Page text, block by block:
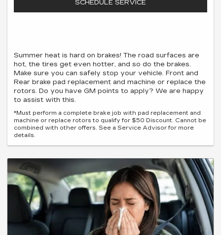
SCHEDULE SERVICE
Summer heat is hard on brakes! The road surfaces are
hot, the tires get even hotter, and so do the brakes.
Make sure you can safely stop your vehicle. Front and
Rear brake pad replacement and machine or replace the
rotors. Do you have GM points to apply? We are happy
to assist with this.
*Must perform a complete brake job with pad replacement and
machine or replace rotors to qualify for $50 Discount. Cannot be
combined with other offers. See a Service Advisor for more
details.